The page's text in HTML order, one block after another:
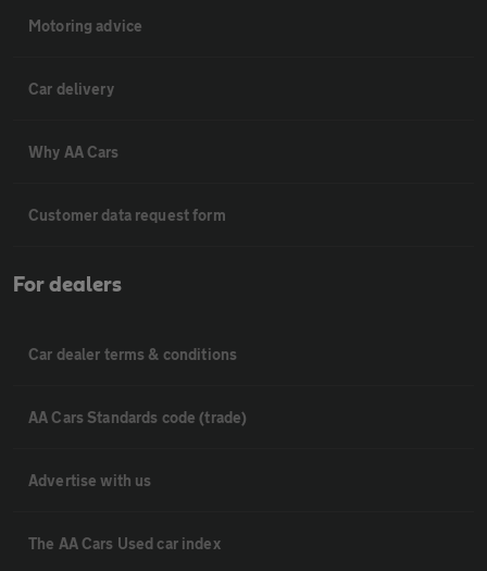
Motoring advice
Car delivery
Why AA Cars
Customer data request form
For dealers
Car dealer terms & conditions
AA Cars Standards code (trade)
Advertise with us
The AA Cars Used car index